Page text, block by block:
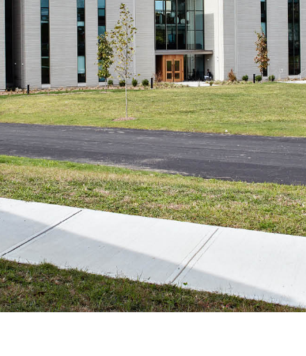
Sited on a hill adjacent to an
existing classroom building, the